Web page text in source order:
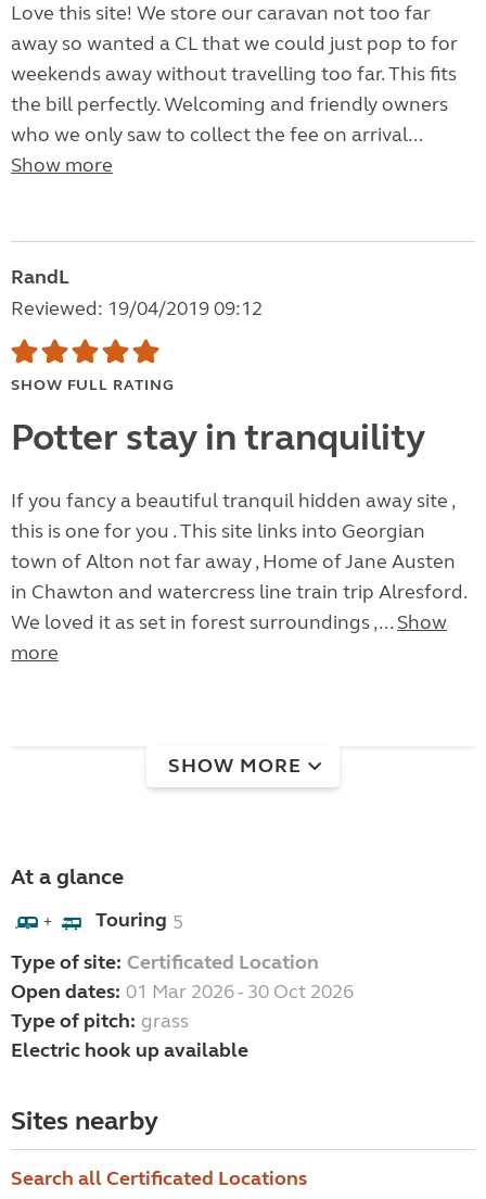
Love this site! We store our caravan not too far
away so wanted a CL that we could just pop to for
weekends away without travelling too far. This fits
the bill perfectly. Welcoming and friendly owners
who we only saw to collect the fee on arrival...
Show more
RandL
Reviewed: 19/04/2019 09:12
SHOW FULL RATING
Potter stay in tranquility
If you fancy a beautiful tranquil hidden away site ,
this is one for you . This site links into Georgian
town of Alton not far away , Home of Jane Austen
in Chawton and watercress line train trip Alresford.
We loved it as set in forest surroundings ,... Show
more
SHOW MORE
At a glance
+ Touring 5
Type of site: Certificated Location
Open dates: 01 Mar 2026 - 30 Oct 2026
Type of pitch: grass
Electric hook up available
Sites nearby
Search all Certificated Locations